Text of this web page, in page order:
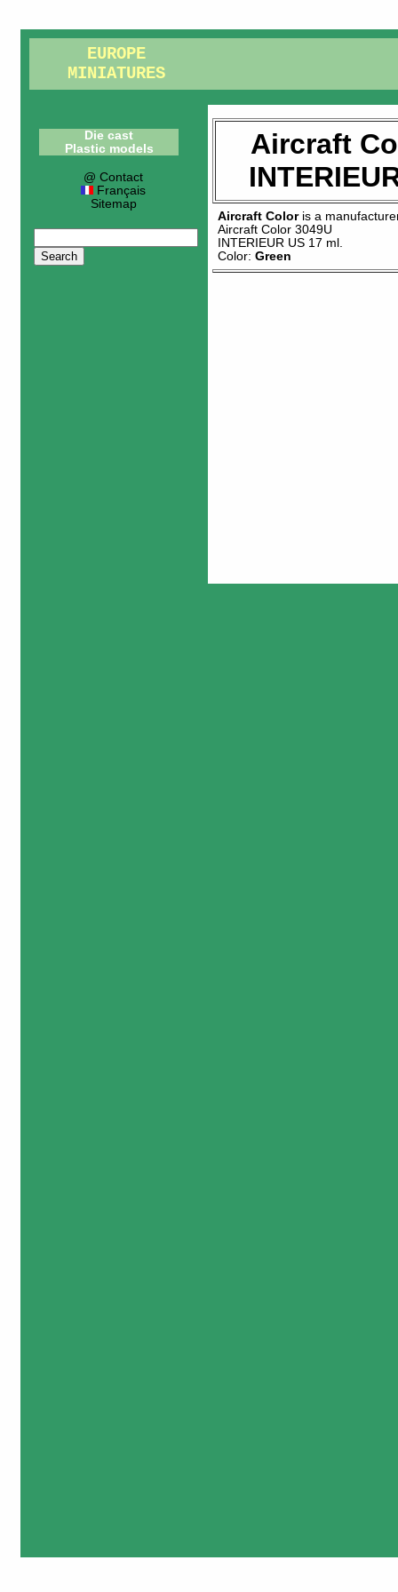
EUROPE
MINIATURES
Die cast
Plastic models
@ Contact
Français
Sitemap
Aircraft
Aircraft Coloris a
Aircraft Color 3049U
INTERIEUR US 17 ml
Color:Green